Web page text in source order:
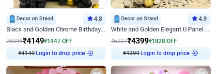
Decor on Stand 4.8
Black and Golden Chrome Birthday Decor with Neon Light
₹6096₹4149₹1947 OFF
₹4149 Login to drop price
Decor on Stand 4.9
White and Golden Elegant U Panel Birthday Decor
₹6227₹4399₹1828 OFF
₹4399 Login to drop price